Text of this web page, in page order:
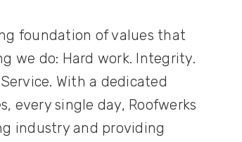
foundation of values that
we do: Hard work. Integrity.
With a dedicated
every single day, Roofwerks
industry and providing